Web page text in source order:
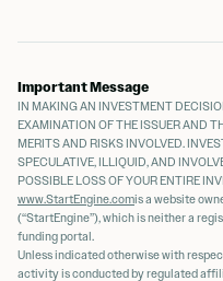
Important Message
IN MAKING AN INVESTMENT
EXAMINATION OF THE ISSUER AND
MERITS AND RISKS INVOLVED.
SPECULATIVE, ILLIQUID, AND
POSSIBLE LOSS OF YOUR ENTIRE
www.StartEngine.comis a website
(“StartEngine”), which is neither a
funding portal.
Unless indicated otherwise with
activity is conducted by regulated